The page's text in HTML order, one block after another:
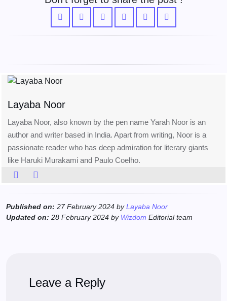
Layaba Noor
Layaba Noor, also known by the pen name Yarah Noor is an
author and writer based in India. Apart from writing, Noor is a
passionate reader who has deep admiration for literary giants
like Haruki Murakami and Paulo Coelho.
Published on: 27 February 2024 byLayaba Noor
Updated on: 28 February 2024 by Wizdom Editorial team
Leave a Reply